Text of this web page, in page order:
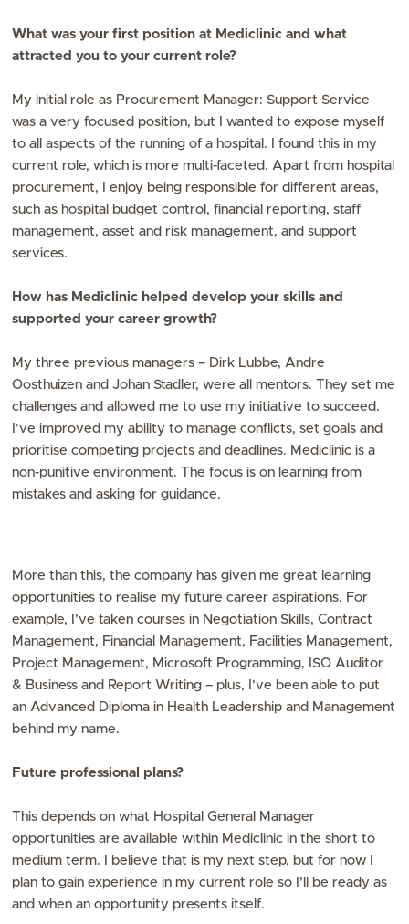
What was your first position at Mediclinic and what
attracted you to your current role?
My initial role as Procurement Manager: Support Service
was a very focused position, but I wanted to expose myself
to all aspects of the running of a hospital. I found this in my
current role, which is more multi-faceted. Apart from hospital
procurement, I enjoy being responsible for different areas,
such as hospital budget control, financial reporting, staff
management, asset and risk management, and support
services.
How has Mediclinic helped develop your skills and
supported your career growth?
My three previous managers – Dirk Lubbe, Andre
Oosthuizen and Johan Stadler, were all mentors. They set me
challenges and allowed me to use my initiative to succeed.
I’ve improved my ability to manage conflicts, set goals and
prioritise competing projects and deadlines. Mediclinic is a
non-punitive environment. The focus is on learning from
mistakes and asking for guidance.
More than this, the company has given me great learning
opportunities to realise my future career aspirations. For
example, I’ve taken courses in Negotiation Skills, Contract
Management, Financial Management, Facilities Management,
Project Management, Microsoft Programming, ISO Auditor
& Business and Report Writing – plus, I’ve been able to put
an Advanced Diploma in Health Leadership and Management
behind my name.
Future professional plans?
This depends on what Hospital General Manager
opportunities are available within Mediclinic in the short to
medium term. I believe that is my next step, but for now I
plan to gain experience in my current role so I’ll be ready as
and when an opportunity presents itself.